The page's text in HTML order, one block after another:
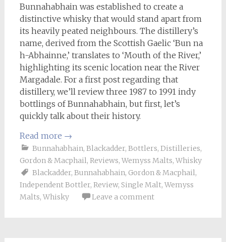
Bunnahabhain was established to create a
distinctive whisky that would stand apart from
its heavily peated neighbours. The distillery’s
name, derived from the Scottish Gaelic ‘Bun na
h-Abhainne,’ translates to ‘Mouth of the River,’
highlighting its scenic location near the River
Margadale. For a first post regarding that
distillery, we’ll review three 1987 to 1991 indy
bottlings of Bunnahabhain, but first, let’s
quickly talk about their history.
Read more →
Bunnahabhain, Blackadder, Bottlers, Distilleries,
Gordon & Macphail, Reviews, Wemyss Malts, Whisky
Blackadder, Bunnahabhain, Gordon & Macphail,
Independent Bottler, Review, Single Malt, Wemyss
Malts, Whisky Leave a comment